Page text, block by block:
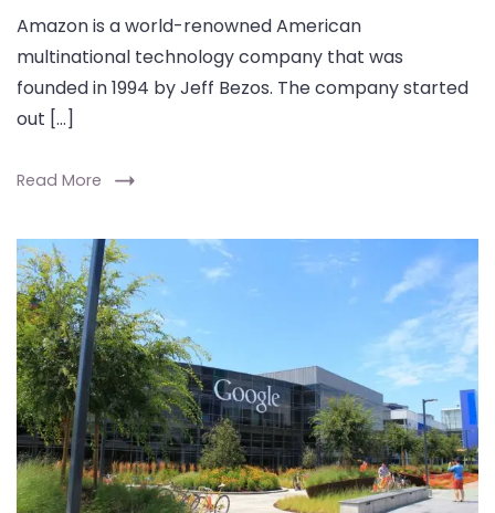
Amazon is a world-renowned American
multinational technology company that was
founded in 1994 by Jeff Bezos. The company started
out […]
Read More